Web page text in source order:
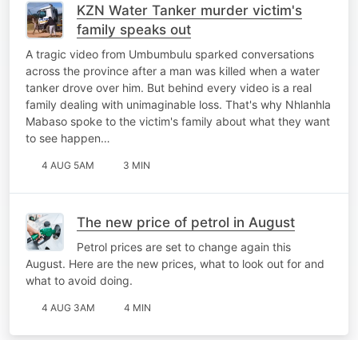
KZN Water Tanker murder victim's
family speaks out
A tragic video from Umbumbulu sparked conversations
across the province after a man was killed when a water
tanker drove over him. But behind every video is a real
family dealing with unimaginable loss. That's why Nhlanhla
Mabaso spoke to the victim's family about what they want
to see happen…
4 AUG 5AM 3 MIN
The new price of petrol in August
Petrol prices are set to change again this
August. Here are the new prices, what to look out for and
what to avoid doing.
4 AUG 3AM 4 MIN